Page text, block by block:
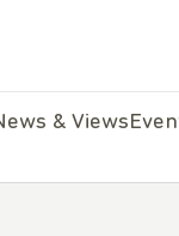
& Views